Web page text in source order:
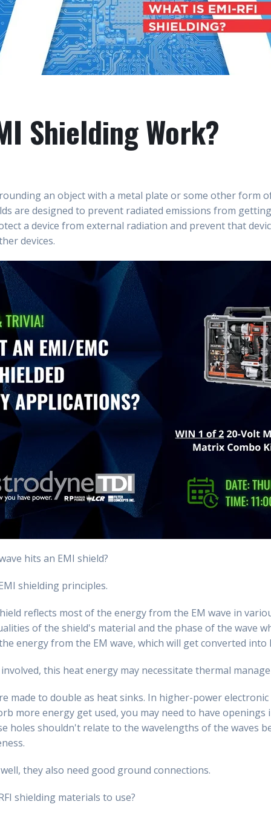
Shielding Work?
an object with a metal plate or some other form
are designed to prevent radiated emissions from
a device from external radiation and prevent that
devices.
hits an EMI shield?
shielding principles.
reflects most of the energy from the EM wave in
of the shield's material and the phase of the wave
energy from the EM wave, which will get converted into
this heat energy may necessitate thermal
made to double as heat sinks. In higher-power
more energy get used, you may need to have
holes shouldn't relate to the wavelengths of the waves
they also need good ground connections.
shielding materials to use?